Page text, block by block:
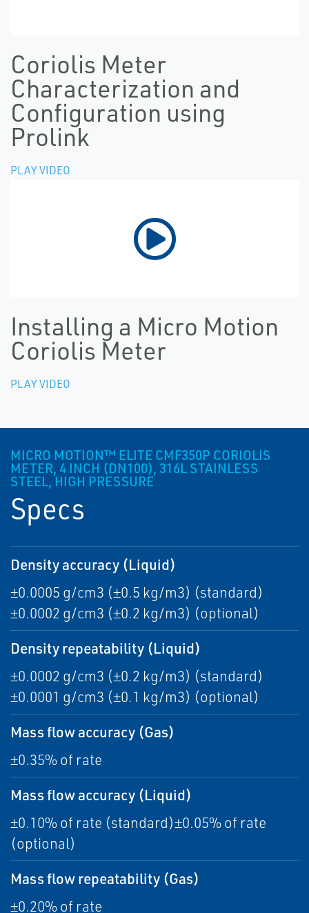
Coriolis Meter
Characterization and
Configuration using
Prolink
PLAY VIDEO
Installing a Micro Motion
Coriolis Meter
PLAY VIDEO
MICRO MOTION™ ELITE CMF350P CORIOLIS
METER, 4 INCH (DN100), 316L STAINLESS
STEEL, HIGH PRESSURE
Specs
Density accuracy (Liquid)
±0.0005 g/cm3 (±0.5 kg/m3) (standard)
±0.0002 g/cm3 (±0.2 kg/m3) (optional)
Density repeatability (Liquid)
±0.0002 g/cm3 (±0.2 kg/m3) (standard)
±0.0001 g/cm3 (±0.1 kg/m3) (optional)
Mass flow accuracy (Gas)
±0.35% of rate
Mass flow accuracy (Liquid)
±0.10% of rate (standard)±0.05% of rate
(optional)
Mass flow repeatability (Gas)
±0.20% of rate